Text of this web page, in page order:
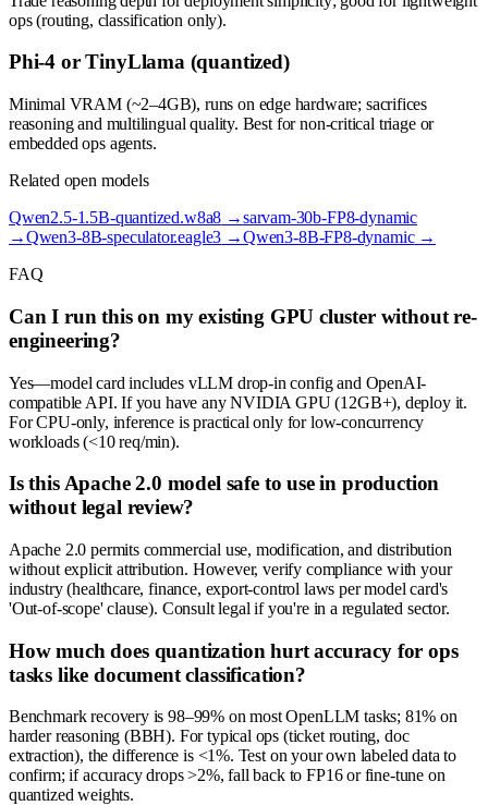
ops (routing, classification only).
Phi-4 or TinyLlama (quantized)
Minimal VRAM (~2–4GB), runs on edge hardware; sacrifices
reasoning and multilingual quality. Best for non-critical triage or
embedded ops agents.
Related open models
Qwen2.5-1.5B-quantized.w8a8 →sarvam-30b-FP8-dynamic
→Qwen3-8B-speculator.eagle3 →Qwen3-8B-FP8-dynamic→
FAQ
Can I run this on my existing GPU cluster without re-
engineering?
Yes—model card includes vLLM drop-in config and OpenAI-
compatible API. If you have any NVIDIA GPU (12GB+), deploy it.
For CPU-only, inference is practical only for low-concurrency
workloads (<10 req/min).
Is this Apache 2.0 model safe to use in production
without legal review?
Apache 2.0 permits commercial use, modification, and distribution
without explicit attribution. However, verify compliance with your
industry (healthcare, finance, export-control laws per model card's
'Out-of-scope' clause). Consult legal if you're in a regulated sector.
How much does quantization hurt accuracy for ops
tasks like document classification?
Benchmark recovery is 98–99% on most OpenLLM tasks; 81% on
harder reasoning (BBH). For typical ops (ticket routing, doc
extraction), the difference is <1%. Test on your own labeled data to
confirm; if accuracy drops >2%, fall back to FP16 or fine-tune on
quantized weights.